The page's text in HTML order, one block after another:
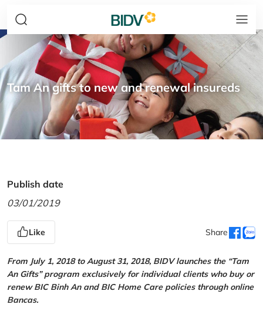
Tam An gifts to new and renewal insureds
Publish date
03/01/2019
Like Share
From July 1, 2018 to August 31, 2018, BIDV launches the “Tam
An Gifts” program exclusively for individual clients who buy or
renew BIC Binh An and BIC Home Care policies through online
Bancas.